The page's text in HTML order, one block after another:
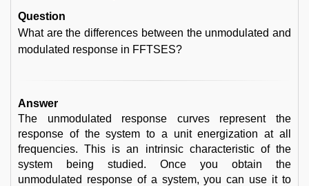
Question
What are the differences between the unmodulated and
modulated response in FFTSES?
Answer
The unmodulated response curves represent the
response of the system to a unit energization at all
frequencies. This is an intrinsic characteristic of the
system being studied. Once you obtain the
unmodulated response of a system, you can use it to